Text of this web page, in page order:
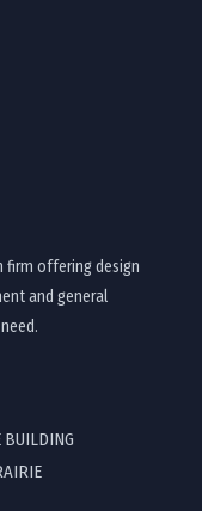
firm offering design
and general
BUILDING